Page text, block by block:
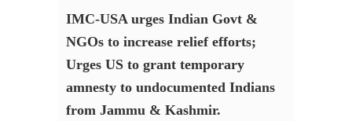
IMC-USA urges Indian Govt &
NGOs to increase relief efforts;
Urges US to grant temporary
amnesty to undocumented Indians
from Jammu & Kashmir.